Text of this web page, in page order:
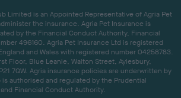
Limited is an Appointed Representative of Agria Pet
the insurance. Agria Pet Insurance is
by the Financial Conduct Authority, Financial
496160. Agria Pet Insurance Ltd is registered
and Wales with registered number 04258783.
Floor, Blue Leanie, Walton Street, Aylesbury,
7QW. Agria insurance policies are underwritten by
is authorised and regulated by the Prudential
Financial Conduct Authority.